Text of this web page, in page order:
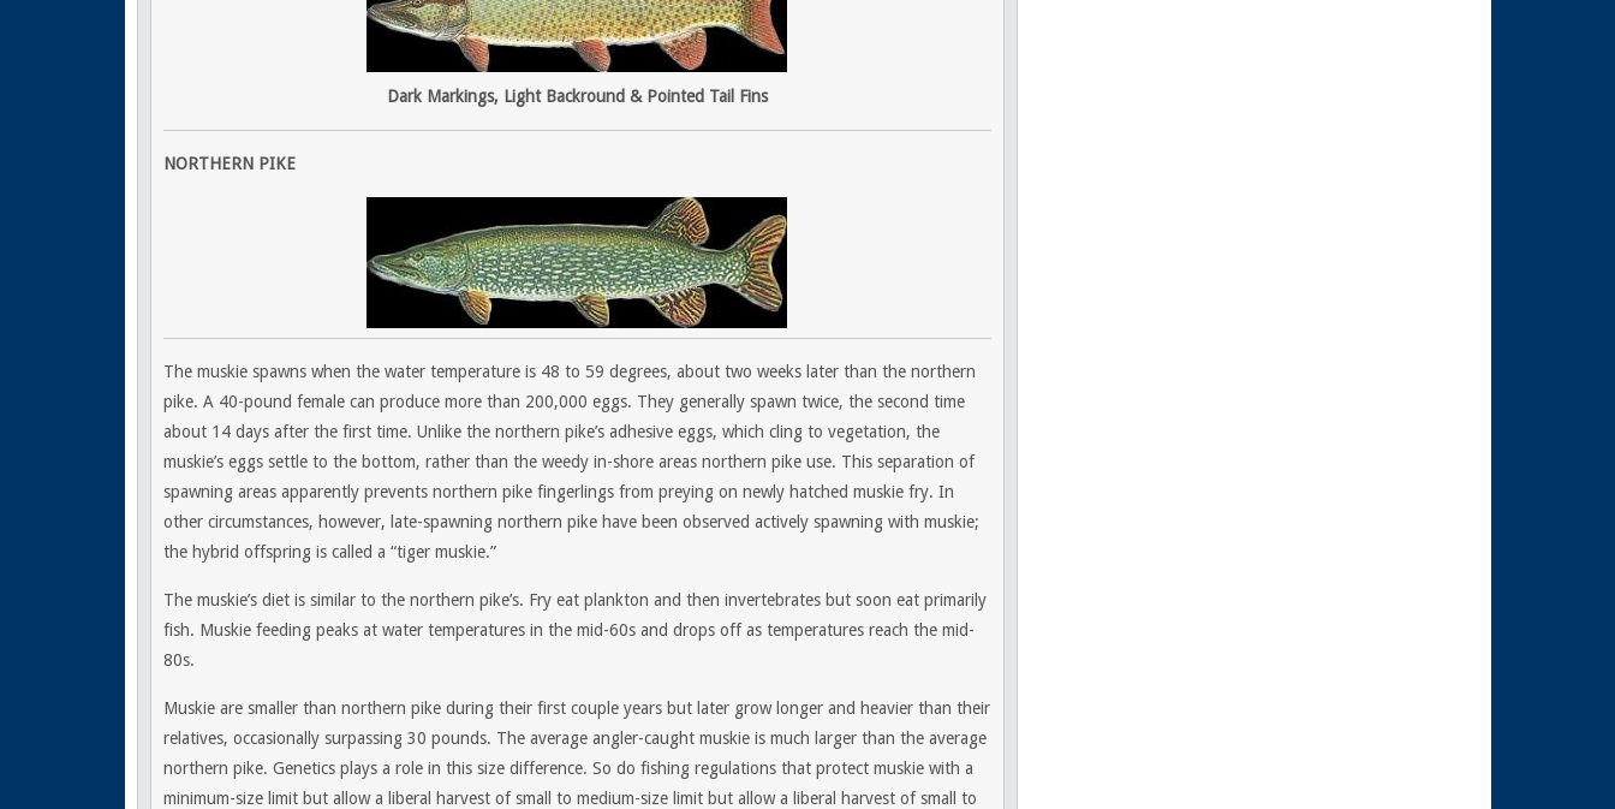
Dark Markings, Light Backround & Pointed Tail Fins
NORTHERN PIKE
The muskie spawns when the water temperature is 48 to 59 degrees, about two weeks later than the northern
pike. A 40-pound female can produce more than 200,000 eggs. They generally spawn twice, the second time
about 14 days after the first time. Unlike the northern pike’s adhesive eggs, which cling to vegetation, the
muskie’s eggs settle to the bottom, rather than the weedy in-shore areas northern pike use. This separation of
spawning areas apparently prevents northern pike fingerlings from preying on newly hatched muskie fry. In
other circumstances, however, late-spawning northern pike have been observed actively spawning with muskie;
the hybrid offspring is called a “tiger muskie.”
The muskie’s diet is similar to the northern pike’s. Fry eat plankton and then invertebrates but soon eat primarily
fish. Muskie feeding peaks at water temperatures in the mid-60s and drops off as temperatures reach the mid-
80s.
Muskie are smaller than northern pike during their first couple years but later grow longer and heavier than their
relatives, occasionally surpassing 30 pounds. The average angler-caught muskie is much larger than the average
northern pike. Genetics plays a role in this size difference. So do fishing regulations that protect muskie with a
minimum-size limit but allow a liberal harvest of small to medium-size limit but allow a liberal harvest of small to